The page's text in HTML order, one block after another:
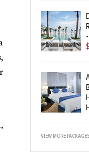
VIEW MORE PACKAGES